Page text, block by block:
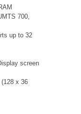
700,
up to 32
screen
x 36